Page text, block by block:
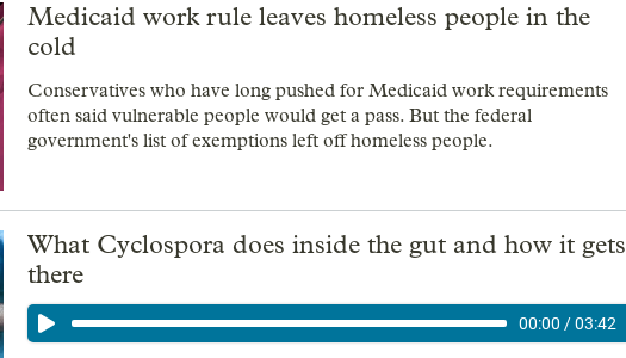
Medicaid work rule leaves homeless people in the
cold
Conservatives who have long pushed for Medicaid work requirements
often said vulnerable people would get a pass. But the federal
government's list of exemptions left off homeless people.
What Cyclospora does inside the gut and how it gets
there
00:00 /03:42